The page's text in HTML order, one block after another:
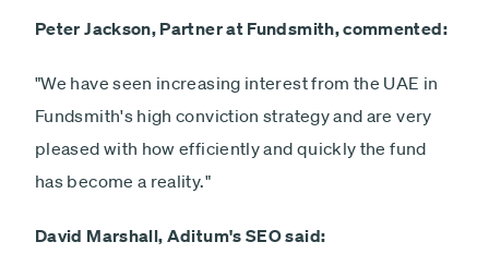
Peter Jackson, Partner at Fundsmith, commented:
"We have seen increasing interest from the UAE in
Fundsmith's high conviction strategy and are very
pleased with how efficiently and quickly the fund
has become a reality."
David Marshall, Aditum's SEO said: